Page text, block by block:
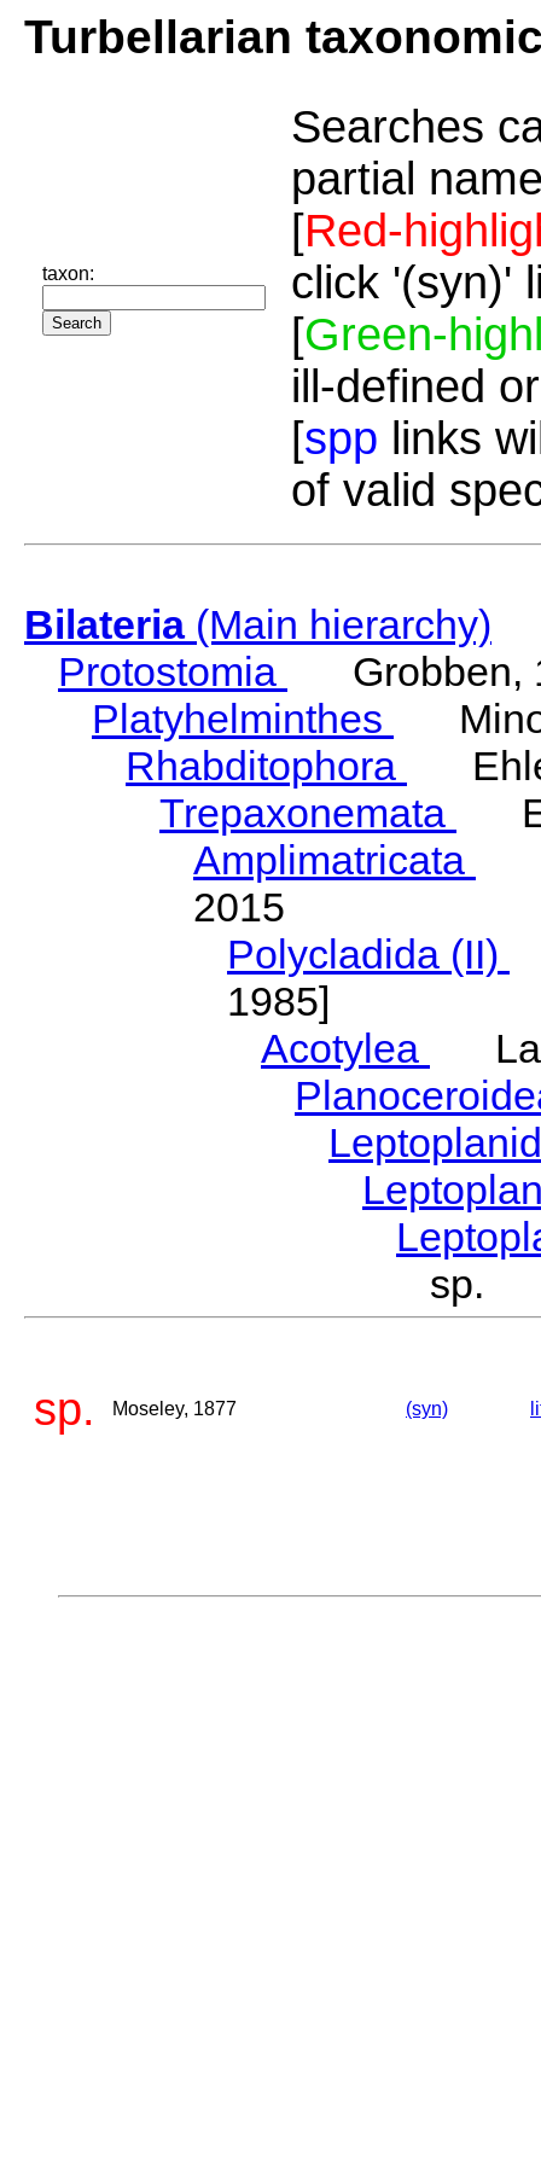
Turbellarian
taxon:
Searches
partial
[Red-
click '(syn)'
[Green-
ill-defined
[spp links
of valid
Bilateria(Main hierarchy)
Protostomia
Grobben,
Platyhelminthes
Rhabditophora
Trepaxonemata
Amplimatricata
2015
Polycladida (II)
1985]
Acotylea
sp.
sp. Moseley, 1877 (syn)